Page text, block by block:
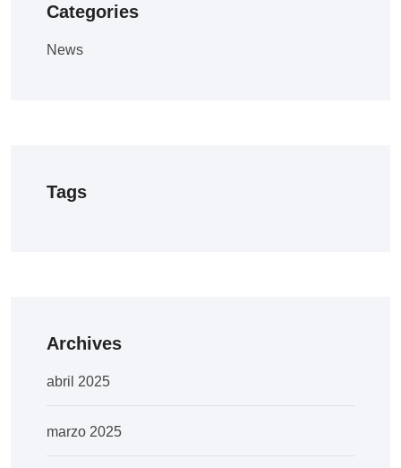
Categories
News
Tags
Archives
abril 2025
marzo 2025